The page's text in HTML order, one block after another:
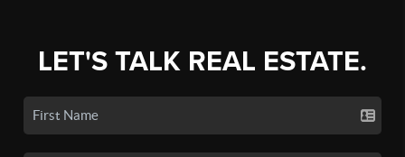
LET'S TALK REAL ESTATE.